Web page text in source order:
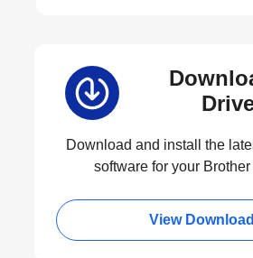
Download and install the
software for your
View Download